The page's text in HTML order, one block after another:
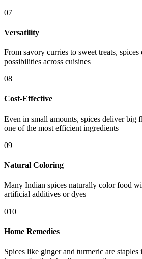
07
Versatility
From savory curries to sweet treats,
possibilities across cuisines
08
Cost-Effective
Even in small amounts, spices deliver
one of the most efficient ingredients
09
Natural Coloring
Many Indian spices naturally color food
artificial additives or dyes
010
Home Remedies
Spices like ginger and turmeric are